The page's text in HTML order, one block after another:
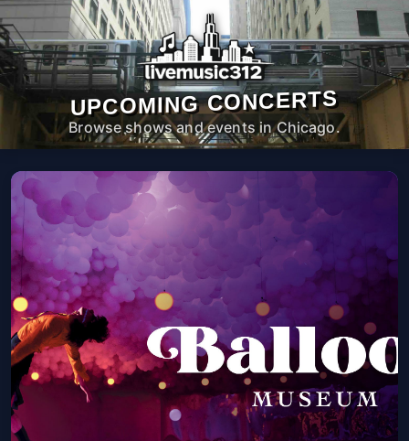
UPCOMING CONCERTS
Browse shows and events in Chicago.